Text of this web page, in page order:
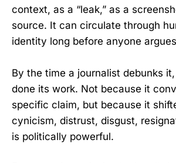
context, as a “leak,” as a
source. It can circulate through
identity long before anyone
By the time a journalist debunks
done its work. Not because it
specific claim, but because it
cynicism, distrust, disgust,
is politically powerful.